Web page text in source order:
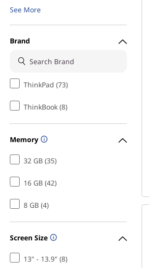
See More
Brand
ThinkPad (73)
ThinkBook (8)
Memory
32 GB (35)
16 GB (42)
8 GB (4)
Screen Size
13" - 13.9" (8)